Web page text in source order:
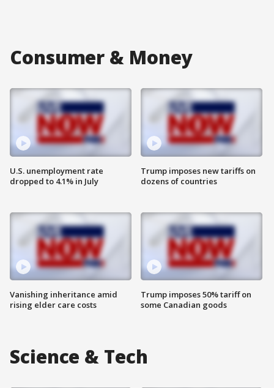
Consumer & Money
U.S. unemployment rate
dropped to 4.1% in July
Vanishing inheritance amid
rising elder care costs
Trump imposes new tariffs on
dozens of countries
Trump imposes 50% tariff on
some Canadian goods
Science & Tech